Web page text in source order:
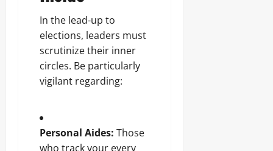
In the lead-up to
elections, leaders must
scrutinize their inner
circles. Be particularly
vigilant regarding:
Personal Aides: Those
who track your every